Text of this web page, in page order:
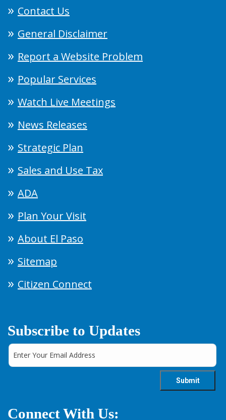
Contact Us
General Disclaimer
Report a Website Problem
Popular Services
Watch Live Meetings
News Releases
Strategic Plan
Sales and Use Tax
ADA
Plan Your Visit
About El Paso
Sitemap
Citizen Connect
Subscribe to Updates
Connect With Us: